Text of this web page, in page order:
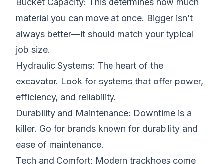
Bucket Capacity: This determines how much
material you can move at once. Bigger isn’t
always better—it should match your typical
job size.
Hydraulic Systems: The heart of the
excavator. Look for systems that offer power,
efficiency, and reliability.
Durability and Maintenance: Downtime is a
killer. Go for brands known for durability and
ease of maintenance.
Tech and Comfort: Modern trackhoes come